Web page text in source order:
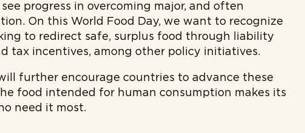
progress in overcoming major, and often
On this World Food Day, we want to recognize
to redirect safe, surplus food through liability
tax incentives, among other policy initiatives.
further encourage countries to advance these
food intended for human consumption makes its
need it most.